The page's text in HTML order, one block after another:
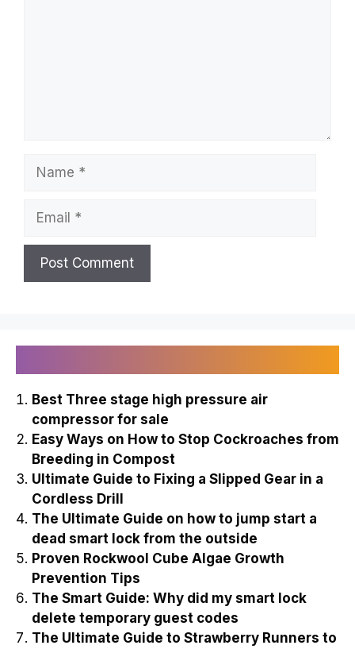
Name
Email
Best Three stage high pressure air
compressor for sale
Easy Ways on How to Stop Cockroaches from
Breeding in Compost
Ultimate Guide to Fixing a Slipped Gear in a
Cordless Drill
The Ultimate Guide on how to jump start a
dead smart lock from the outside
Proven Rockwool Cube Algae Growth
Prevention Tips
The Smart Guide: Why did my smart lock
delete temporary guest codes
The Ultimate Guide to Strawberry Runners to